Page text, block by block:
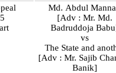
Md. Abdul
[Adv : Mr. Md.
Badruddoja
vs
The State and
[Adv : Mr. Sajib
Banik]